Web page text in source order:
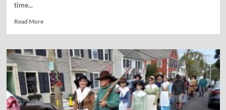
time...
Read MoreRead
Vocal
Point-
Marvin
Olasky